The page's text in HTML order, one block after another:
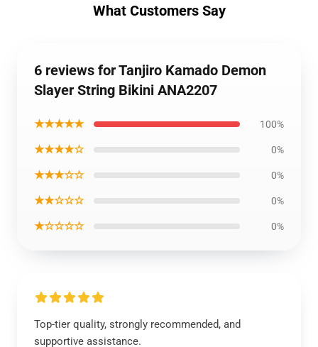
What Customers Say
6 reviews for Tanjiro Kamado Demon
Slayer String Bikini ANA2207
★★★★★ 100%
★★★★☆ 0%
★★★☆☆ 0%
★★☆☆☆ 0%
★☆☆☆☆ 0%
Top-tier quality, strongly recommended, and
supportive assistance.